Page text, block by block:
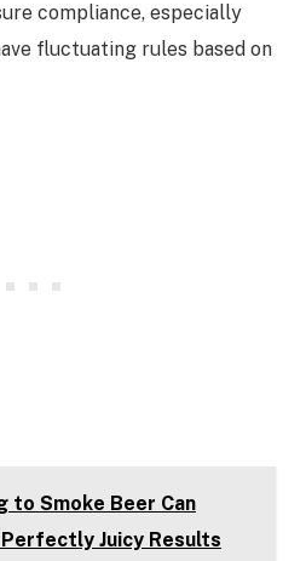
compliance, especially
fluctuating rules based on
to Smoke Beer Can
Juicy Results